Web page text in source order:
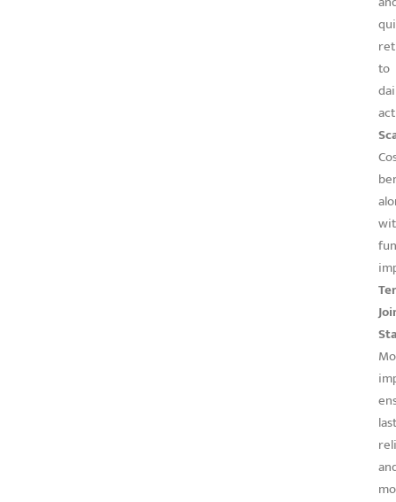
to